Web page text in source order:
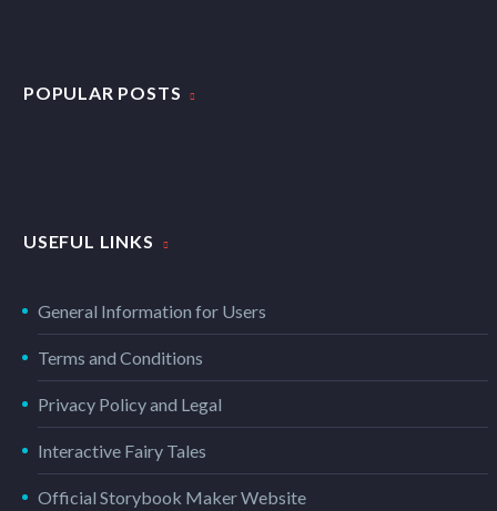
POPULAR POSTS
USEFUL LINKS
General Information for Users
Terms and Conditions
Privacy Policy and Legal
Interactive Fairy Tales
Official Storybook Maker Website